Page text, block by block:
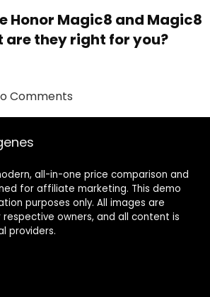
Honor Magic8 and Magic8
are they right for you?
Comments
all-in-one price comparison and
for affiliate marketing. This demo
purposes only. All images are
owners, and all content is
providers.